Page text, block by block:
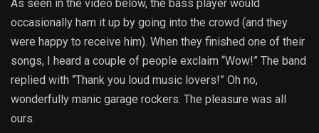
As seen in the video below, the bass player would
occasionally ham it up by going into the crowd (and they
were happy to receive him). When they finished one of their
songs, I heard a couple of people exclaim “Wow!” The band
replied with “Thank you loud music lovers!” Oh no,
wonderfully manic garage rockers. The pleasure was all
ours.